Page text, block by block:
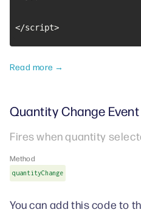
</script>
Read more →
Quantity Change Event
Fires when quantity
Method
quantityChange
You can add this code to